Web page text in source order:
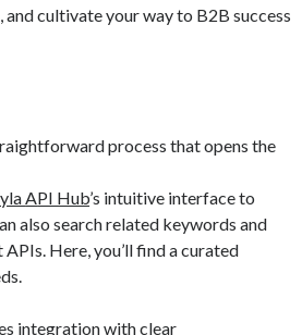
cultivate your way to B2B success
process that opens the
API Hub’s intuitive interface to
also search related keywords and
Here, you’ll find a curated
integration with clear